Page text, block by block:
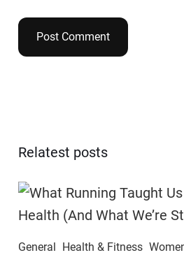
Relatest posts
General Health & Fitness